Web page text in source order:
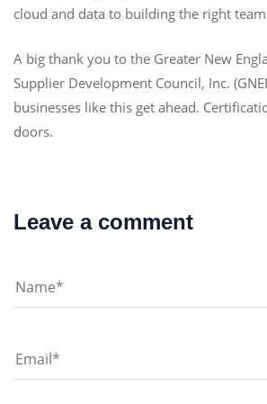
cloud and data to building the right
A big thank you to the Greater New
Supplier Development Council, Inc.
businesses like this get ahead.
doors.
Leave a comment